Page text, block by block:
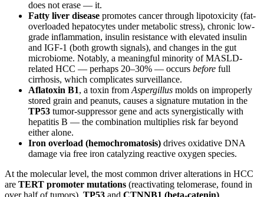
does not erase — it.
Fatty liver disease promotes cancer through lipotoxicity (fat-
overloaded hepatocytes under metabolic stress), chronic low-
grade inflammation, insulin resistance with elevated insulin
and IGF-1 (both growth signals), and changes in the gut
microbiome. Notably, a meaningful minority of MASLD-
related HCC — perhaps 20–30% — occurs before full
cirrhosis, which complicates surveillance.
Aflatoxin B1, a toxin from Aspergillus molds on improperly
stored grain and peanuts, causes a signature mutation in the
TP53 tumor-suppressor gene and acts synergistically with
hepatitis B — the combination multiplies risk far beyond
either alone.
Iron overload (hemochromatosis) drives oxidative DNA
damage via free iron catalyzing reactive oxygen species.
At the molecular level, the most common driver alterations in HCC
are TERT promoter mutations (reactivating telomerase, found in
over half of tumors), TP53 and CTNNB1 (beta-catenin)